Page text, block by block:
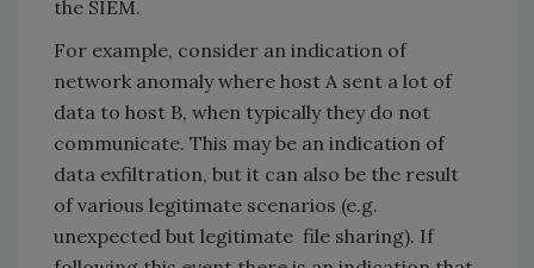
the SIEM.
For example, consider an indication of
network anomaly where host A sent a lot of
data to host B, when typically they do not
communicate. This may be an indication of
data exfiltration, but it can also be the result
of various legitimate scenarios (e.g.
unexpected but legitimate file sharing). If